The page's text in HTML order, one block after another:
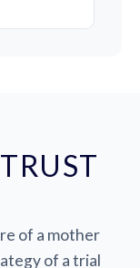
of a mother
of a trial